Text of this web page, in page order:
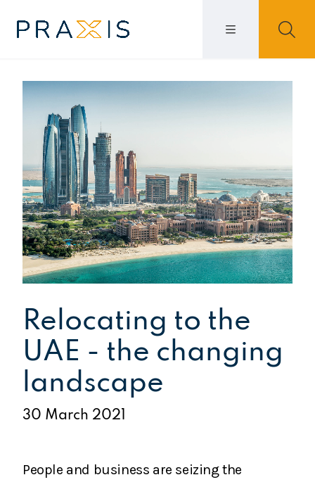
Relocating to the
UAE - the changing
landscape
30 March 2021
People and business are seizing the